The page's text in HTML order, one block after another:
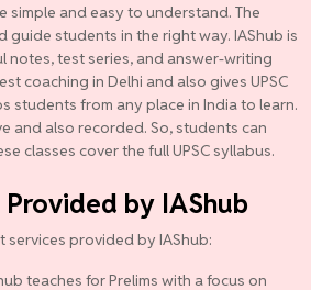
simple and easy to understand. The
guide students in the right way. IAShub is
notes, test series, and answer-writing
coaching in Delhi and also gives UPSC
students from any place in India to learn.
and also recorded. So, students can
classes cover the full UPSC syllabus.
by IAShub
services provided by IAShub:
teaches for Prelims with a focus on